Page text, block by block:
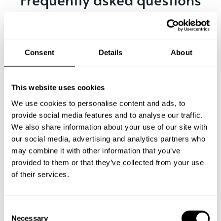
Consent Details About
This website uses cookies
We use cookies to personalise content and ads, to
provide social media features and to analyse our traffic.
We also share information about your use of our site with
our social media, advertising and analytics partners who
may combine it with other information that you’ve
provided to them or that they’ve collected from your use
of their services.
Necessary
Below, you can find the most common questions about
What does a private chef service include in Jutiapa?
How much does a private chef cost in Jutiapa?
How can I hire a private chef in Jutiapa?
How can I find a private chef near me?